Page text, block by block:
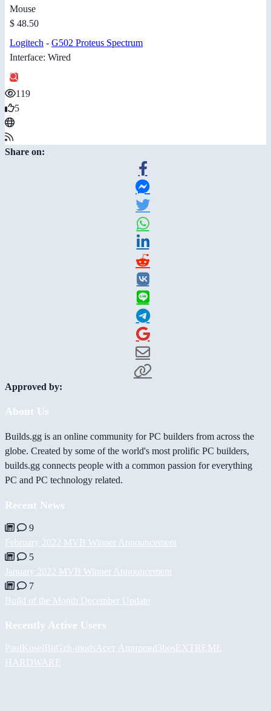
Mouse
$ 48.50
Logitech - G502 Proteus Spectrum
Interface: Wired
119
5
Share on:
Approved by:
About Us
Builds.gg is an online community for PC builders from across the
globe. Created by some of the world's most prolific PC builders,
builds.gg connects people with a common passion for everything
PC and PC technology related.
Recent News
9
February 2022 MVB Winner Announcement
5
January 2022 MVB Winner Announcement
7
Build of the Month December Update
Recently Active Users
PaulKoselBiiGzh-mods Асет Ашировd3bosEXTREME
HARDWARE